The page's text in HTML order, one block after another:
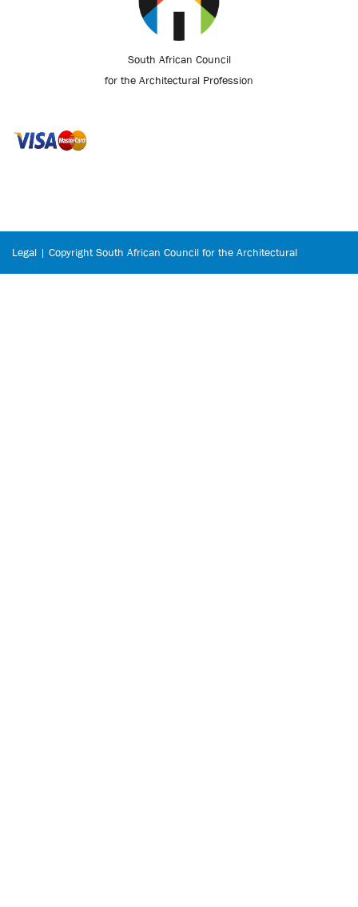
South African Council
for the Architectural Profession
Legal | Copyright South African Council for the Architectural